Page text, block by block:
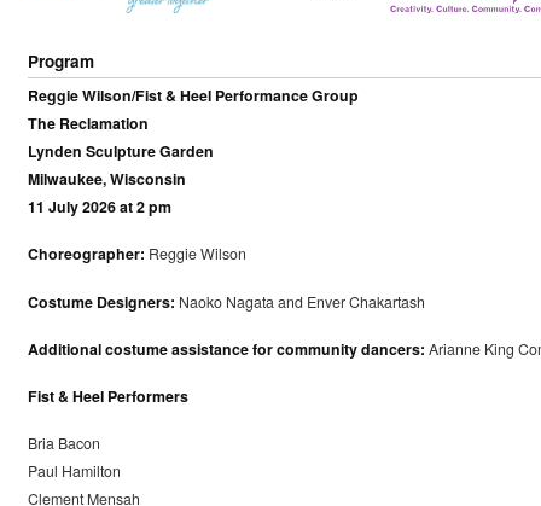
Program
Reggie Wilson/Fist & Heel Performance Group
The Reclamation
Lynden Sculpture Garden
Milwaukee, Wisconsin
11 July 2026 at 2 pm
Choreographer: Reggie Wilson
Costume Designers: Naoko Nagata and Enver Chakartash
Additional costume assistance for community dancers: Arianne King
Fist & Heel Performers
Bria Bacon
Paul Hamilton
Clement Mensah